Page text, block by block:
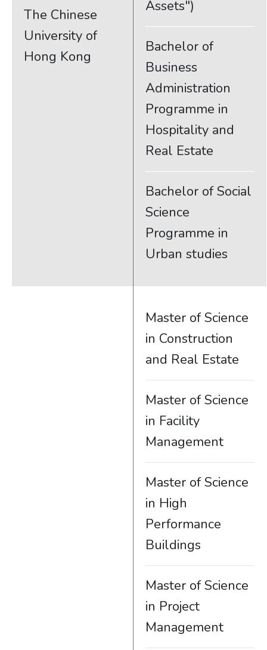
The Chinese
University of
Hong Kong
Assets")
Bachelor of
Business
Administration
Programme in
Hospitality and
Real Estate
Bachelor of Social
Science
Programme in
Urban studies
Master of Science
in Construction
and Real Estate
Master of Science
in Facility
Management
Master of Science
in High
Performance
Buildings
Master of Science
in Project
Management